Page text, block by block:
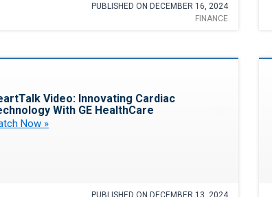
PUBLISHED ON DECEMBER 16, 2024
FINANCE
Video: Innovating Cardiac
With GE HealthCare
Now »
PUBLISHED ON DECEMBER 13, 2024